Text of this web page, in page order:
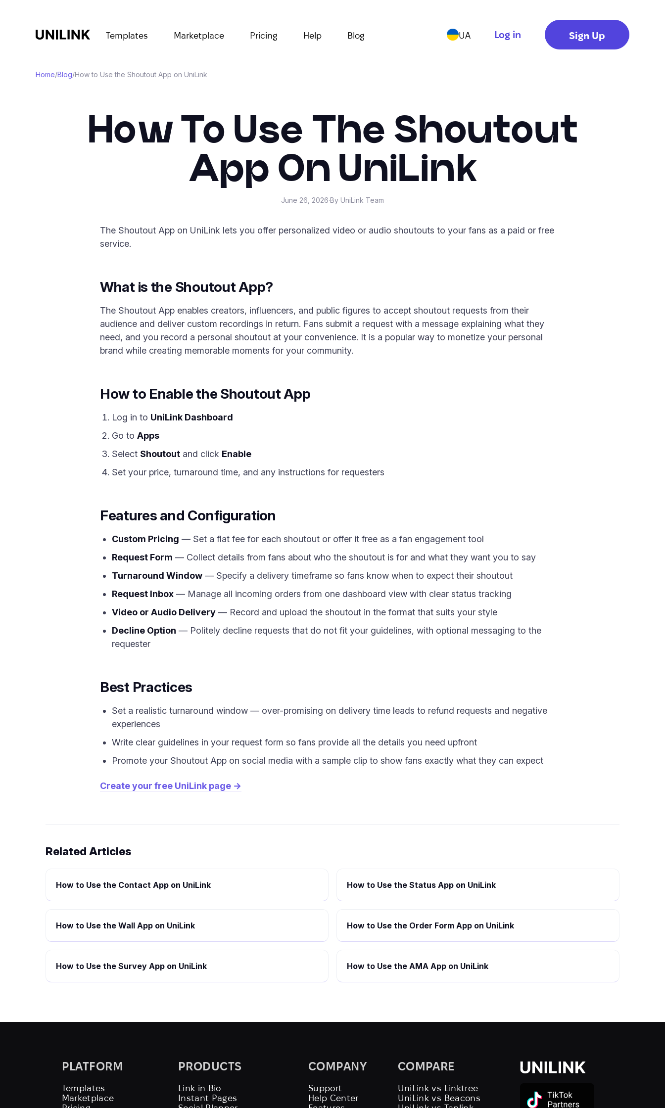
Templates Marketplace Pricing Help Blog UA Log in Sign Up
Home/Blog/How to Use the Shoutout App on UniLink
How To Use The Shoutout
App On UniLink
June 26, 2026·By UniLink Team
The Shoutout App on UniLink lets you offer personalized video or audio shoutouts to your fans as a paid or free
service.
What is the Shoutout App?
The Shoutout App enables creators, influencers, and public figures to accept shoutout requests from their
audience and deliver custom recordings in return. Fans submit a request with a message explaining what they
need, and you record a personal shoutout at your convenience. It is a popular way to monetize your personal
brand while creating memorable moments for your community.
How to Enable the Shoutout App
Log in to UniLink Dashboard
Go to Apps
Select Shoutout and click Enable
Set your price, turnaround time, and any instructions for requesters
Features and Configuration
Custom Pricing — Set a flat fee for each shoutout or offer it free as a fan engagement tool
Request Form — Collect details from fans about who the shoutout is for and what they want you to say
Turnaround Window — Specify a delivery timeframe so fans know when to expect their shoutout
Request Inbox — Manage all incoming orders from one dashboard view with clear status tracking
Video or Audio Delivery — Record and upload the shoutout in the format that suits your style
Decline Option — Politely decline requests that do not fit your guidelines, with optional messaging to the
requester
Best Practices
Set a realistic turnaround window — over-promising on delivery time leads to refund requests and negative
experiences
Write clear guidelines in your request form so fans provide all the details you need upfront
Promote your Shoutout App on social media with a sample clip to show fans exactly what they can expect
Create your free UniLink page →
Related Articles
How to Use the Contact App on UniLink How to Use the Status App on UniLink
How to Use the Wall App on UniLink How to Use the Order Form App on UniLink
How to Use the Survey App on UniLink How to Use the AMA App on UniLink
PLATFORM
Templates
Marketplace
PRODUCTS
Link in Bio
Instant Pages
COMPANY
Support
Help Center
COMPARE
UniLink vs Linktree
UniLink vs Beacons